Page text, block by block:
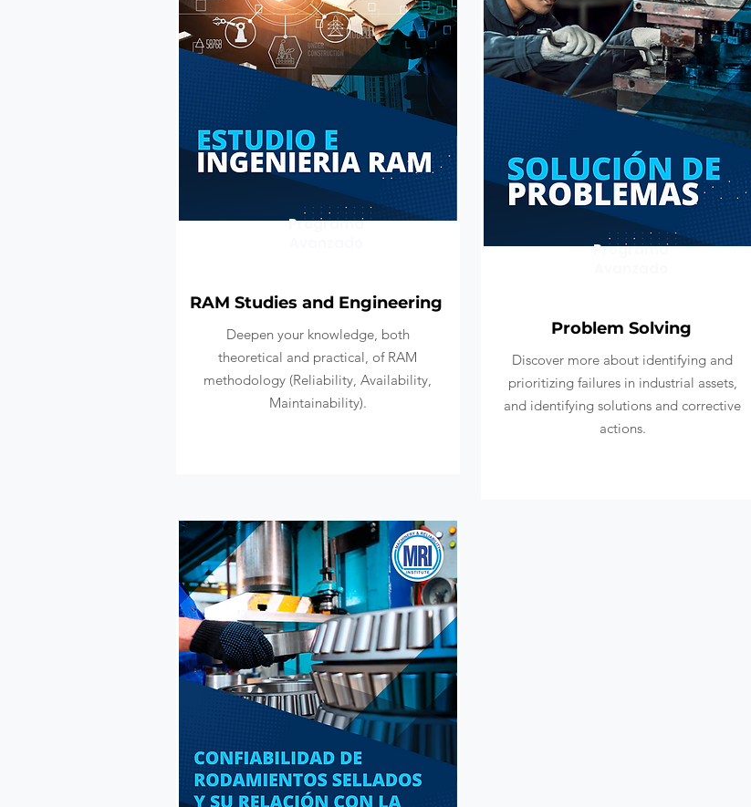
Programa
RAM Studies and Engineering
Deepen your knowledge, both
theoretical and practical, of RAM
methodology (Reliability, Availability,
Maintainability).
Programa
Problem Solving
Discover more about identifying and
prioritizing failures in industrial assets,
and identifying solutions and corrective
actions.